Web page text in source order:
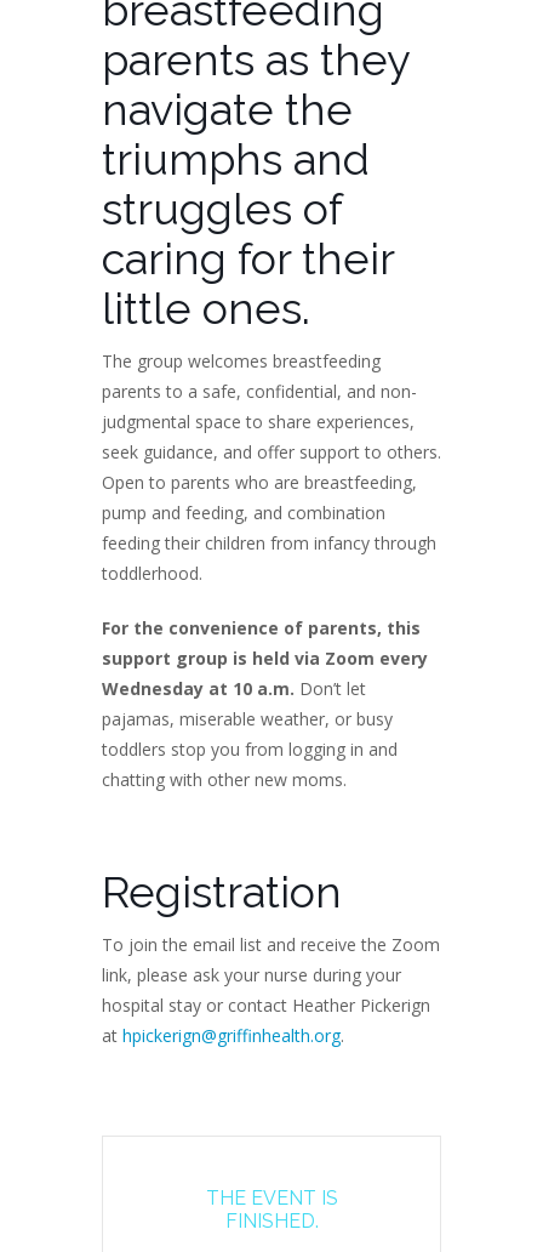
parents as they
navigate the
triumphs and
struggles of
caring for their
little ones.
The group welcomes breastfeeding
parents to a safe, confidential, and non-
judgmental space to share experiences,
seek guidance, and offer support to others.
Open to parents who are breastfeeding,
pump and feeding, and combination
feeding their children from infancy through
toddlerhood.
For the convenience of parents, this
support group is held via Zoom every
Wednesday at 10 a.m. Don’t let
pajamas, miserable weather, or busy
toddlers stop you from logging in and
chatting with other new moms.
Registration
To join the email list and receive the Zoom
link, please ask your nurse during your
hospital stay or contact Heather Pickerign
at hpickerign@griffinhealth.org.
THE EVENT IS
FINISHED.